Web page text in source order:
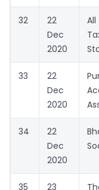
32
22
Dec
2020
33
22
Dec
2020
34
22
Dec
2020
35
23